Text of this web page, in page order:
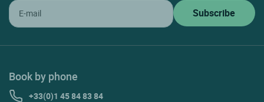
Book by phone
+33(0)1 45 84 83 84